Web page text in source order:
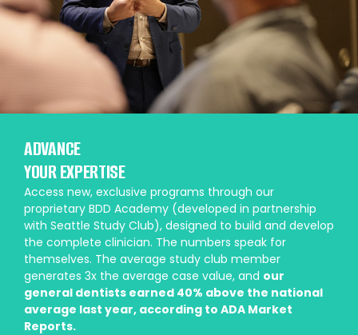
ADVANCE
YOUR EXPERTISE
Access new, exclusive programs through our
proprietary BDD Academy (developed in partnership
with Seattle Study Club), designed to build and develop
the complete clinician. The numbers speak for
themselves. The average study club member
generates 3x the average case value, and our
general dentists earned 40% above the national
average last year, according to ADA Market
Reports.